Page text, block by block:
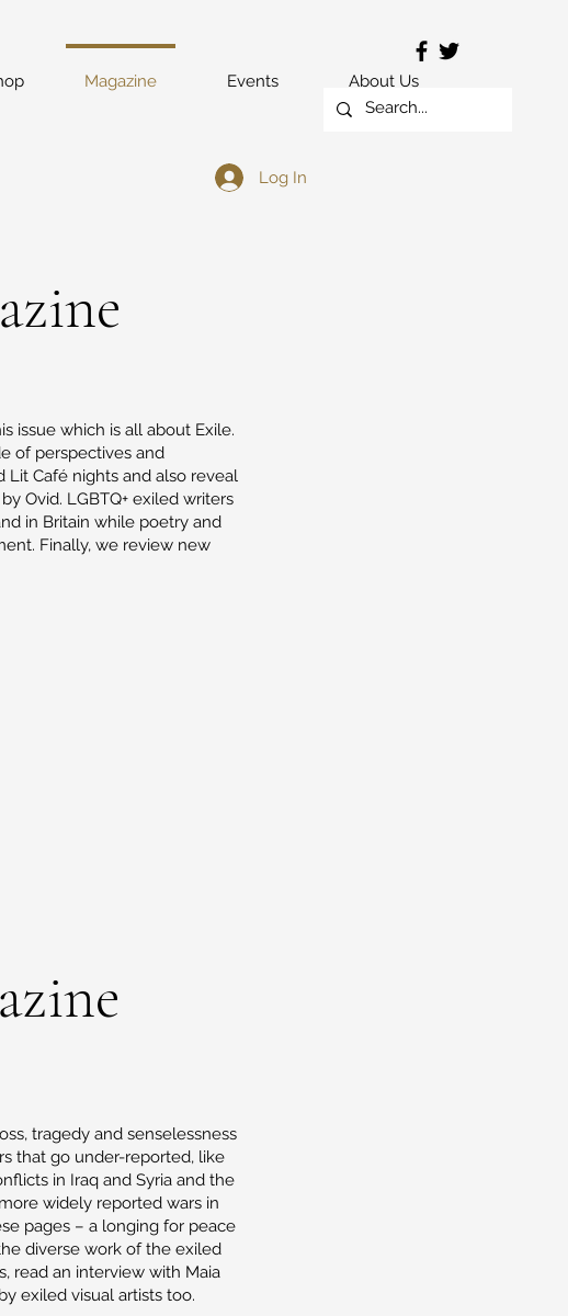
Magazine Events About Us
Log In
issue which is all about Exile.
of perspectives and
Café nights and also reveal
Ovid. LGBTQ+ exiled writers
in Britain while poetry and
Finally, we review new
tragedy and senselessness
that go under-reported, like
in Iraq and Syria and the
widely reported wars in
pages – a longing for peace
diverse work of the exiled
read an interview with Maia
exiled visual artists too.